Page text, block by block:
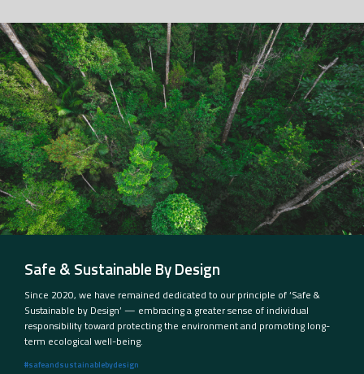
Safe & Sustainable By Design
Since 2020, we have remained dedicated to our principle of ‘Safe &
Sustainable by Design’ — embracing a greater sense of individual
responsibility toward protecting the environment and promoting long-
term ecological well-being.
#safeandsustainablebydesign